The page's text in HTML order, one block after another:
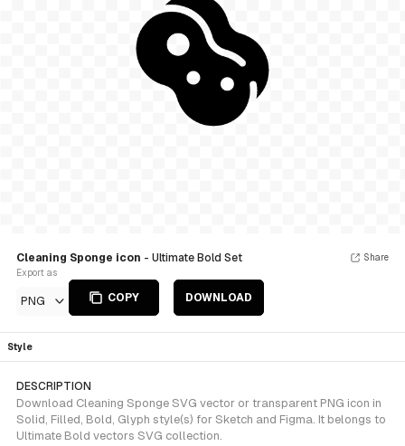
Cleaning Sponge icon - Ultimate Bold Set
Export as
PNG COPY DOWNLOAD
Share
Style
DESCRIPTION
Download Cleaning Sponge SVG vector or transparent PNG icon in
Solid, Filled, Bold, Glyph style(s) for Sketch and Figma. It belongs to
Ultimate Bold vectors SVG collection.